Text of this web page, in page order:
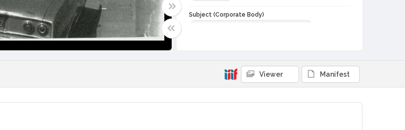
Subject (Corporate Body)
Digital Archives Identifier
casebwsc_pho_013973
Viewer Manifest